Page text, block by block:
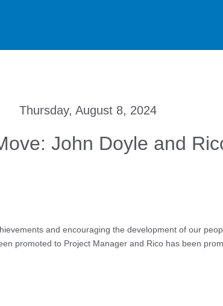
Thursday, August 8, 2024
John Doyle and
and encouraging the development of our
promoted to Project Manager and Rico has been